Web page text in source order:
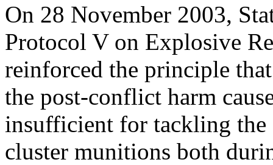
On 28 November 2003,
Protocol V on Explosive
reinforced the principle
the post-conflict harm
insufficient for tackling the
cluster munitions both